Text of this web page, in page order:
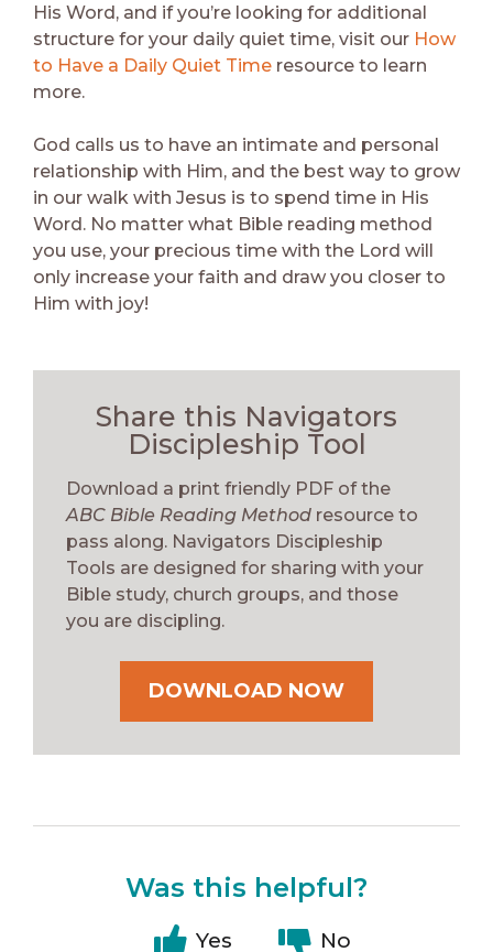
His Word, and if you’re looking for additional
structure for your daily quiet time, visit our How
to Have a Daily Quiet Time resource to learn
more.
God calls us to have an intimate and personal
relationship with Him, and the best way to grow
in our walk with Jesus is to spend time in His
Word. No matter what Bible reading method
you use, your precious time with the Lord will
only increase your faith and draw you closer to
Him with joy!
Share this Navigators
Discipleship Tool
Download a print friendly PDF of the
ABC Bible Reading Method resource to
pass along. Navigators Discipleship
Tools are designed for sharing with your
Bible study, church groups, and those
you are discipling.
DOWNLOAD NOW
Was this helpful?
Yes No